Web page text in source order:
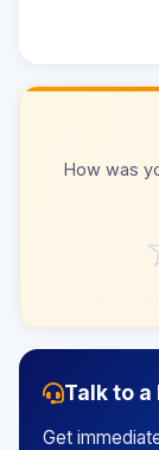
How was
Talk to
Get